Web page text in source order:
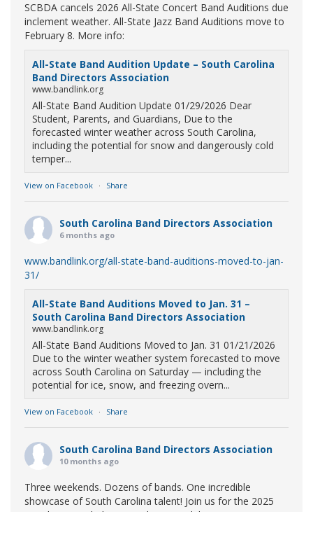
SCBDA cancels 2026 All-State Concert Band Auditions due
inclement weather. All-State Jazz Band Auditions move to
February 8. More info:
All-State Band Audition Update – South Carolina
Band Directors Association
www.bandlink.org
All-State Band Audition Update 01/29/2026 Dear
Student, Parents, and Guardians, Due to the
forecasted winter weather across South Carolina,
including the potential for snow and dangerously cold
temper...
View on Facebook · Share
South Carolina Band Directors Association
6 months ago
www.bandlink.org/all-state-band-auditions-moved-to-jan-
31/
All-State Band Auditions Moved to Jan. 31 –
South Carolina Band Directors Association
www.bandlink.org
All-State Band Auditions Moved to Jan. 31 01/21/2026
Due to the winter weather system forecasted to move
across South Carolina on Saturday — including the
potential for ice, snow, and freezing overn...
View on Facebook · Share
South Carolina Band Directors Association
10 months ago
Three weekends. Dozens of bands. One incredible
showcase of South Carolina talent! Join us for the 2025
Marching Band Championships to celebrate our state's